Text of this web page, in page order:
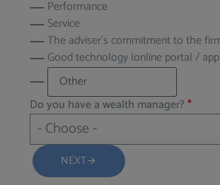
Performance
Service
The adviser’s commitment to the
Good technology (online portal /
Do you have a wealth manager?*
NEXTarrow_forward